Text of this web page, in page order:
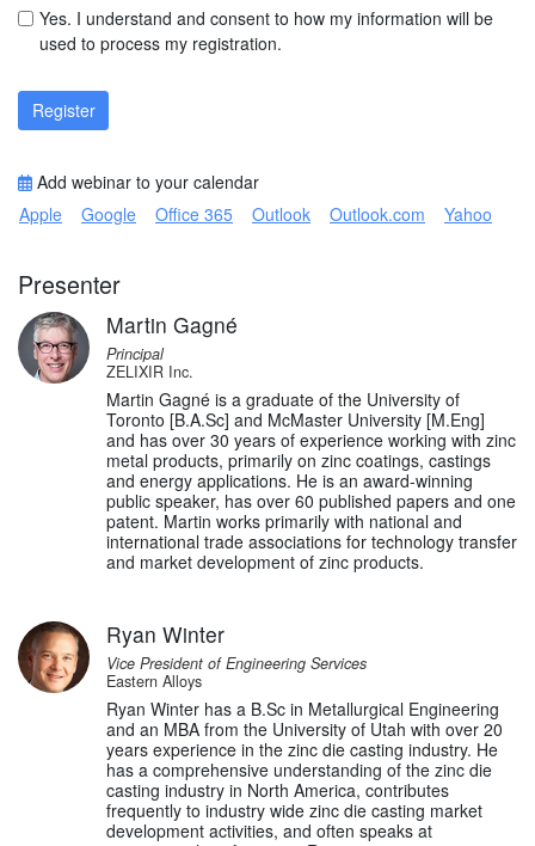
Yes. I understand and consent to how my information will be
used to process my registration.
Register
Add webinar to your calendar
Apple
Google Office 365 Outlook Outlook.com Yahoo
Presenter
Martin Gagné
Principal
ZELIXIR Inc.
Martin Gagné is a graduate of the University of
Toronto [B.A.Sc] and McMaster University [M.Eng]
and has over 30 years of experience working with zinc
metal products, primarily on zinc coatings, castings
and energy applications. He is an award-winning
public speaker, has over 60 published papers and one
patent. Martin works primarily with national and
international trade associations for technology transfer
and market development of zinc products.
Ryan Winter
Vice President of Engineering Services
Eastern Alloys
Ryan Winter has a B.Sc in Metallurgical Engineering
and an MBA from the University of Utah with over 20
years experience in the zinc die casting industry. He
has a comprehensive understanding of the zinc die
casting industry in North America, contributes
frequently to industry wide zinc die casting market
development activities, and often speaks at